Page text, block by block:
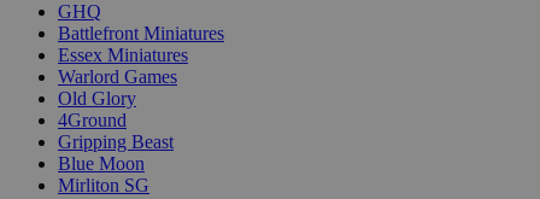
GHQ
Battlefront Miniatures
Essex Miniatures
Warlord Games
Old Glory
4Ground
Gripping Beast
Blue Moon
Mirliton SG